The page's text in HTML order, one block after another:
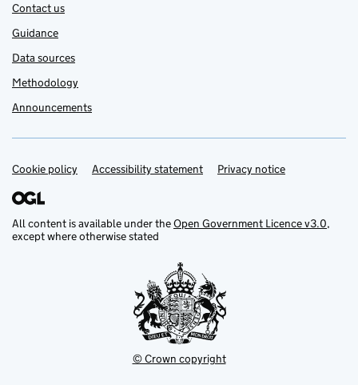
Contact us
Guidance
Data sources
Methodology
Announcements
Support links
Cookie policy Accessibility statement Privacy notice
All content is available under theOpen Government Licence v3.0,
except where otherwise stated
© Crown copyright